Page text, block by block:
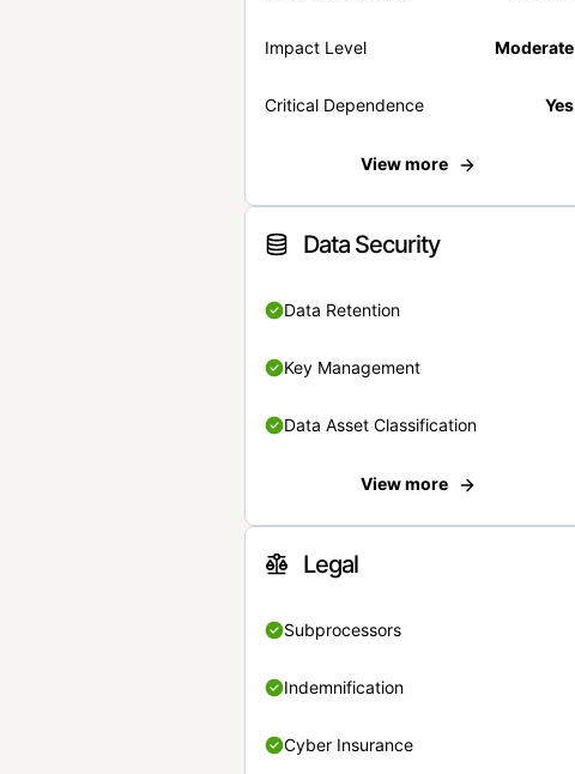
Impact Level Moderate
Critical Dependence Yes
View more
Data Security
Data Retention
Key Management
Data Asset Classification
View more
Legal
Subprocessors
Indemnification
Cyber Insurance